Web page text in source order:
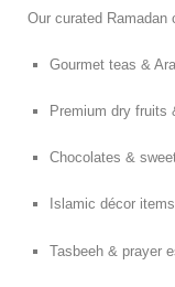
Our curated Ramadan
Gourmet teas &
Premium dry fruits
Chocolates &
Islamic décor items
Tasbeeh & prayer